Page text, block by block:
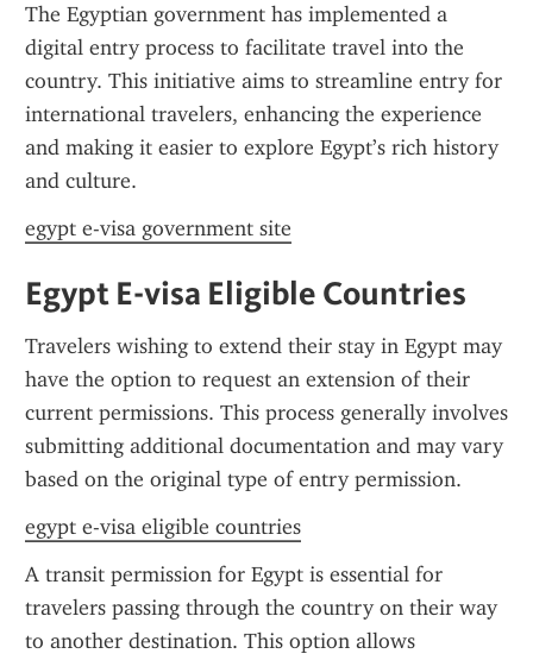
The Egyptian government has implemented a
digital entry process to facilitate travel into the
country. This initiative aims to streamline entry for
international travelers, enhancing the experience
and making it easier to explore Egypt’s rich history
and culture.
egypt e-visa government site
Egypt E-visa Eligible Countries
Travelers wishing to extend their stay in Egypt may
have the option to request an extension of their
current permissions. This process generally involves
submitting additional documentation and may vary
based on the original type of entry permission.
egypt e-visa eligible countries
A transit permission for Egypt is essential for
travelers passing through the country on their way
to another destination. This option allows